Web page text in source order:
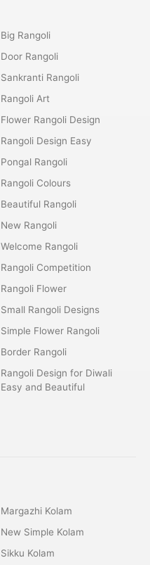
Big Rangoli
Door Rangoli
Sankranti Rangoli
Rangoli Art
Flower Rangoli Design
Rangoli Design Easy
Pongal Rangoli
Rangoli Colours
Beautiful Rangoli
New Rangoli
Welcome Rangoli
Rangoli Competition
Rangoli Flower
Small Rangoli Designs
Simple Flower Rangoli
Border Rangoli
Rangoli Design for Diwali
Easy and Beautiful
Margazhi Kolam
New Simple Kolam
Sikku Kolam